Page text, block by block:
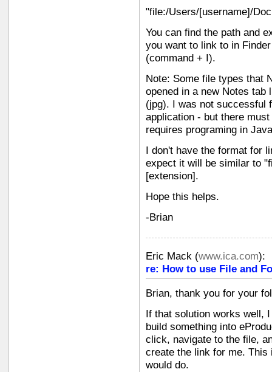
"file:/Users/[username]/
You can find the path and
you want to link to in
(command + I).
Note: Some file types that
opened in a new Notes
(jpg). I was not successful
application - but there
requires programing in
I don't have the format for
expect it will be similar to
[extension].
Hope this helps.
-Brian
Eric Mack (www.ica.com):
re: How to use File and
Brian, thank you for your
If that solution works well,
build something into
click, navigate to the file,
create the link for me.
would do.